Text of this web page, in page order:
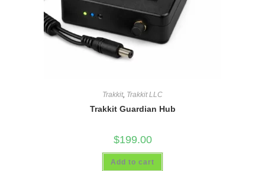
Trakkit, Trakkit LLC
Trakkit Guardian Hub
$199.00
Add to cart